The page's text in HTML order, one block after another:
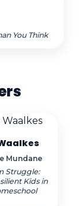
You Think
Mundane
Struggle:
Kids in